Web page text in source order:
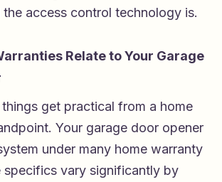
access control technology is.
Relate to Your Garage
get practical from a home
Your garage door opener
under many home warranty
specifics vary significantly by